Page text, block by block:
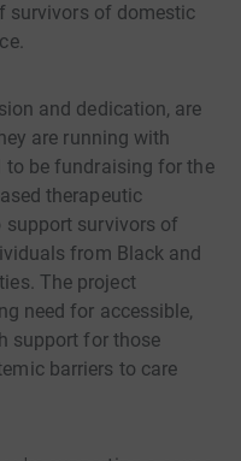
survivors of domestic
and dedication, are
are running with
to be fundraising for the
therapeutic
support survivors of
from Black and
The project
need for accessible,
support for those
barriers to care